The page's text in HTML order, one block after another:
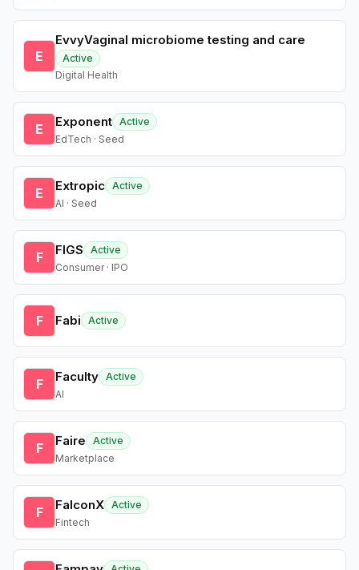
E
EvvyVaginal microbiome testing and care
Active
Digital Health
E Exponent Active
EdTech · Seed
E Extropic Active
AI · Seed
F FIGS
Active
Consumer · IPO
F Fabi Active
F Faculty Active
AI
F Faire
Active
Marketplace
F FalconX Active
Fintech